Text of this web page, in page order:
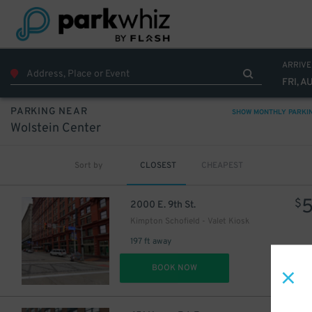
FRI,
PARKING NEAR SHOW MONTHLY
Wolstein Center
Sort by CLOSEST CHEAPEST
2000 E. 9th St.
Kimpton Schofield - Valet Kiosk
197 ft away
$
BOOK NOW
$21